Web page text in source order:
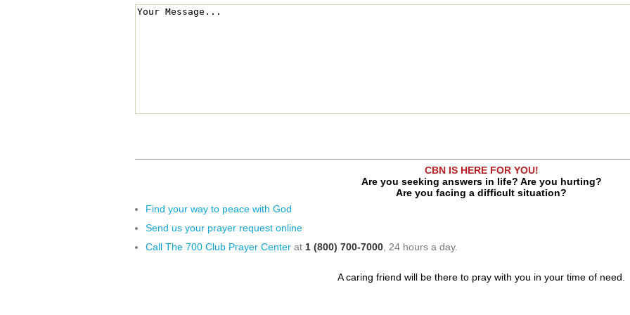
CBN IS HERE FOR YOU!
Are you seeking answers in life? Are you hurting?
Are you facing a difficult situation?
Find your way to peace with God
Send us your prayer request online
Call The 700 Club Prayer Center at 1 (800) 700-7000 , 24 hours a day.
A caring friend will be there to pray with you in your time of need.